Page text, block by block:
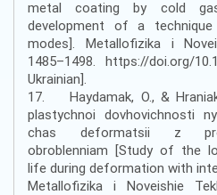
metal coating by cold
development of a
modes]. Metallofizika i
1485–1498. https://doi.org/
Ukrainian].
17. Haydamak, O., &
plastychnoi dovhovichnosti
chas deformatsii z
obroblenniam [Study of the
life during deformation with
Metallofizika i Noveishie